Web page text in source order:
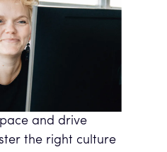
and drive
the right culture